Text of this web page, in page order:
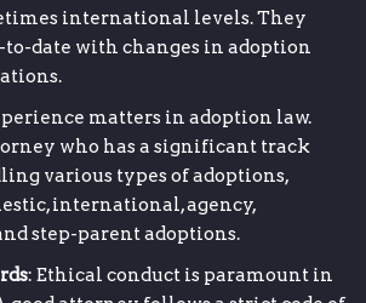
international levels. They
to-date with changes in adoption
matters in adoption law.
who has a significant track
various types of adoptions,
international, agency,
step-parent adoptions.
: Ethical conduct is paramount in